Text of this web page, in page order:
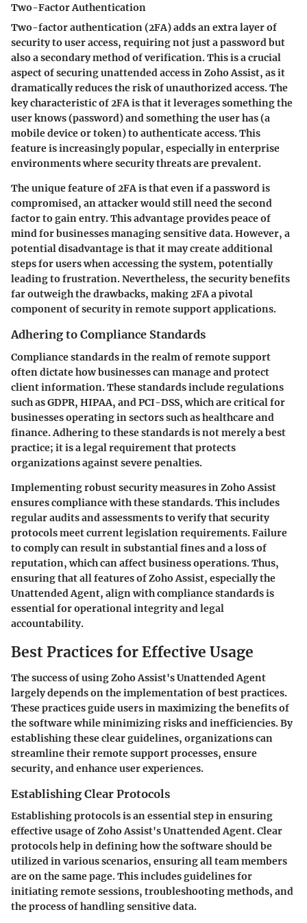
Two-Factor Authentication
Two-factor authentication (2FA) adds an extra layer of
security to user access, requiring not just a password but
also a secondary method of verification. This is a crucial
aspect of securing unattended access in Zoho Assist, as it
dramatically reduces the risk of unauthorized access. The
key characteristicof 2FA is that it leverages something the
user knows (password) and something the user has (a
mobile device or token) to authenticate access. This
feature is increasingly popular, especially in enterprise
environments where security threats are prevalent.
The unique feature of 2FA is that even if a password is
compromised, an attacker would still need the second
factor to gain entry. Thisadvantageprovides peace of
mind for businesses managing sensitive data. However, a
potential disadvantage is that it may create additional
steps for users when accessing the system, potentially
leading to frustration. Nevertheless, the security benefits
far outweigh the drawbacks, making 2FA a pivotal
component of security in remote support applications.
Adhering to Compliance Standards
Compliance standards in the realm of remote support
often dictate how businesses can manage and protect
client information. These standards include regulations
such as GDPR, HIPAA, and PCI-DSS, which are critical for
businesses operating in sectors such as healthcare and
finance. Adhering to these standards is not merely a best
practice; it is a legal requirement that protects
organizations against severe penalties.
Implementing robust security measures in Zoho Assist
ensures compliance with these standards. This includes
regular audits and assessments to verify that security
protocols meet current legislation requirements. Failure
to comply can result in substantial fines and a loss of
reputation, which can affect business operations. Thus,
ensuring that all features of Zoho Assist, especially the
Unattended Agent, align with compliance standards is
essential for operational integrity and legal
accountability.
Best Practices for Effective Usage
The success of using Zoho Assist's Unattended Agent
largely depends on the implementation of best practices.
These practices guide users in maximizing the benefits of
the software while minimizing risks and inefficiencies. By
establishing these clear guidelines, organizations can
streamline their remote support processes, ensure
security, and enhance user experiences.
Establishing Clear Protocols
Establishing protocols is an essential step in ensuring
effective usage of Zoho Assist's Unattended Agent. Clear
protocols help in defining how the software should be
utilized in various scenarios, ensuring all team members
are on the same page. This includes guidelines for
initiating remote sessions, troubleshooting methods, and
the process of handling sensitive data.